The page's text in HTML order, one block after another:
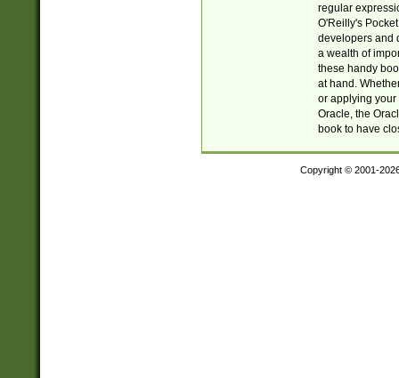
regular
O'Reilly's
developers and
a wealth of
these handy
at hand.
or applying your
Oracle, the
book to have
Copyright © 2001-